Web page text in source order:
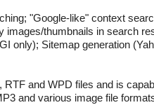
"Google-like" context
thumbnails in search
only); Sitemap generation
and WPD files and is
and various image file